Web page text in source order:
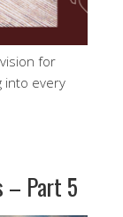
for
into every
– Part 5